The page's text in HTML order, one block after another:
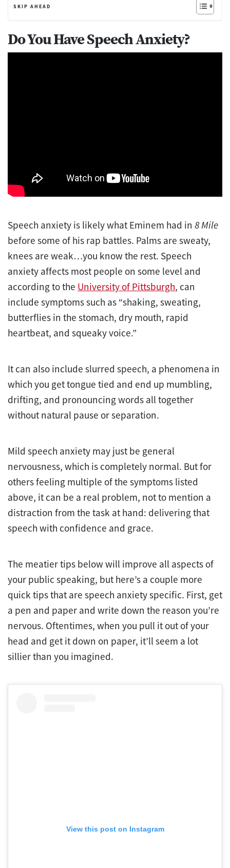
SKIP AHEAD
Do You Have Speech Anxiety?
Speech anxiety is likely what Eminem had in 8 Mile
before some of his rap battles. Palms are sweaty,
knees are weak…you know the rest. Speech
anxiety affects most people on some level and
according to the University of Pittsburgh, can
include symptoms such as “shaking, sweating,
butterflies in the stomach, dry mouth, rapid
heartbeat, and squeaky voice.”
It can also include slurred speech, a phenomena in
which you get tongue tied and end up mumbling,
drifting, and pronouncing words all together
without natural pause or separation.
Mild speech anxiety may just be general
nervousness, which is completely normal. But for
others feeling multiple of the symptoms listed
above, it can be a real problem, not to mention a
distraction from the task at hand: delivering that
speech with confidence and grace.
The meatier tips below will improve all aspects of
your public speaking, but here’s a couple more
quick tips that are speech anxiety specific. First, get
a pen and paper and write down the reason you’re
nervous. Oftentimes, when you pull it out of your
head and get it down on paper, it’ll seem a lot
sillier than you imagined.
View this post on Instagram